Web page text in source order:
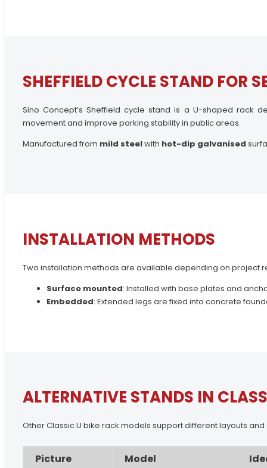
SHEFFIELD CYCLE STAND FOR
Sino Concept’s Sheffield cycle stand is a U-shaped rack
movement and improve parking stability in public areas.
Manufactured from mild steelwith hot-dip galvanised
INSTALLATION METHODS
Two installation methods are available depending on project
Surface mounted: Installed with base plates and
Embedded: Extended legs are fixed into concrete
ALTERNATIVE STANDS IN
Other Classic U bike rack models support different layouts
Picture Model